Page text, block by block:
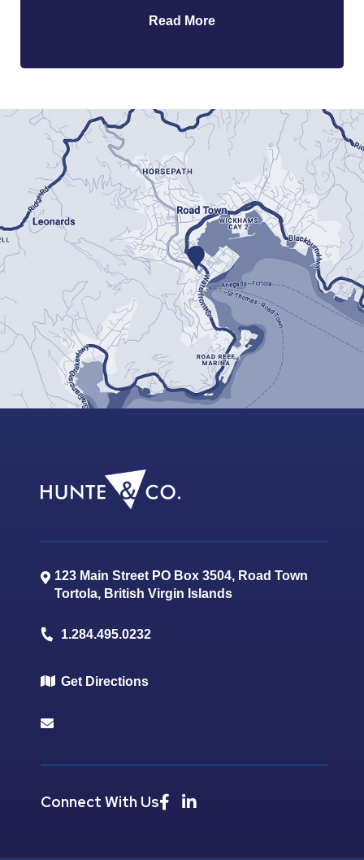
Read More
123 Main Street PO Box 3504, Road Town
Tortola, British Virgin Islands
1.284.495.0232
Get Directions
Connect With Us